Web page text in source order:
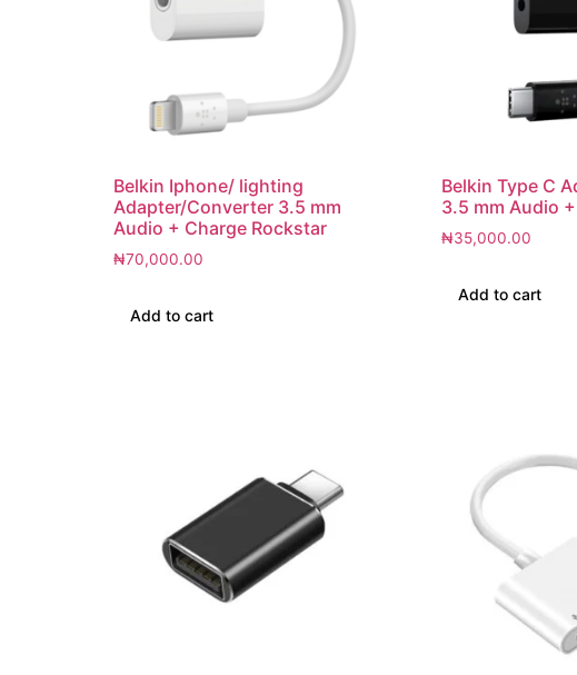
Belkin Iphone/ lighting
Adapter/Converter 3.5 mm
Audio + Charge Rockstar
₦70,000.00
Add to cart
Belkin Type C
3.5 mm Audio
₦35,000.00
Add to cart